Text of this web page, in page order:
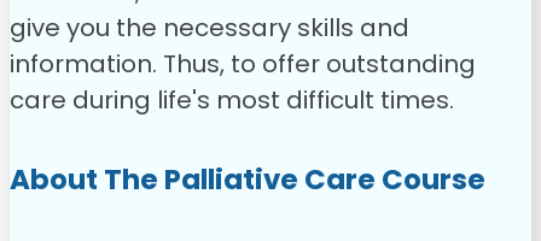
give you the necessary skills and
information. Thus, to offer outstanding
care during life's most difficult times.
About The Palliative Care Course